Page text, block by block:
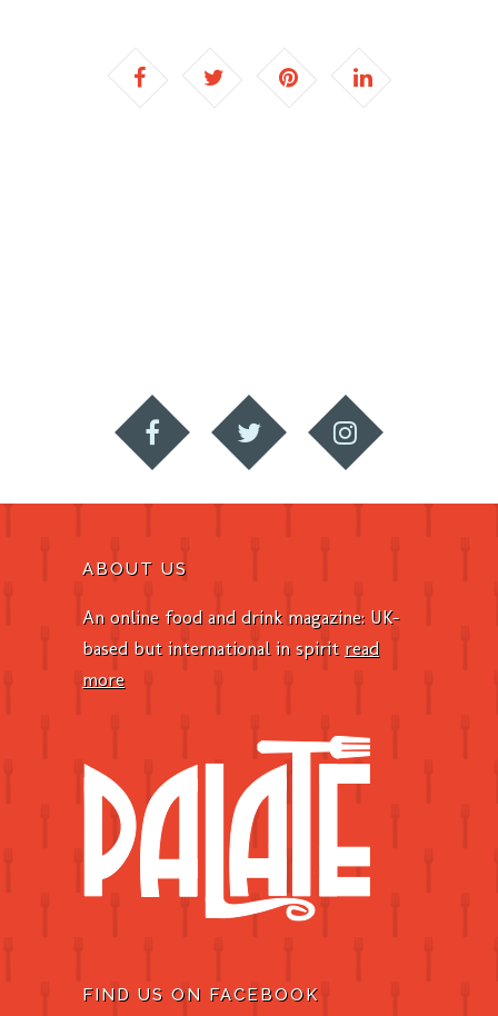
ABOUT US
An online food and drink magazine: UK-
based but international in spirit read
more
FIND US ON FACEBOOK